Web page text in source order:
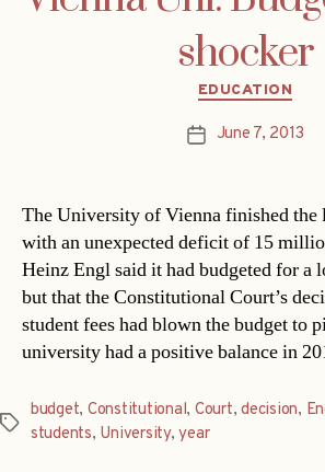
shocker
Categories
EDUCATION
PostJune 7, 2013
The University of Vienna finished the
with an unexpected deficit of 15
Heinz Engl said it had budgeted for a
but that the Constitutional Court’s
student fees had blown the budget to
university had a positive balance in
Tags
budget, Constitutional, Court,decision,
students, University,year